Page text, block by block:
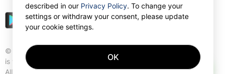
© Gettransport International Limited. GetTransport®
is trademark of Gettransport International Limited.
All rights reserved.
described in our Privacy Policy. To change your
settings or withdraw your consent, please update
your cookie settings.
OK
AI